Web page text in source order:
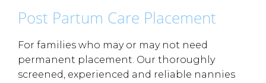
Post Partum Care Placement
For families who may or may not need
permanent placement. Our thoroughly
screened, experienced and reliable nannies